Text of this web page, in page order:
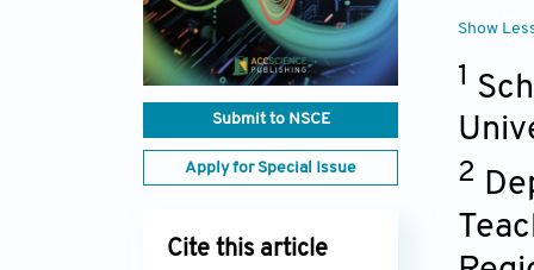
Submit to NSCE
Apply for Special Issue
Cite this article
Show
1
2